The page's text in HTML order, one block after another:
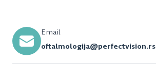
Email
oftalmologija@perfectvision.rs